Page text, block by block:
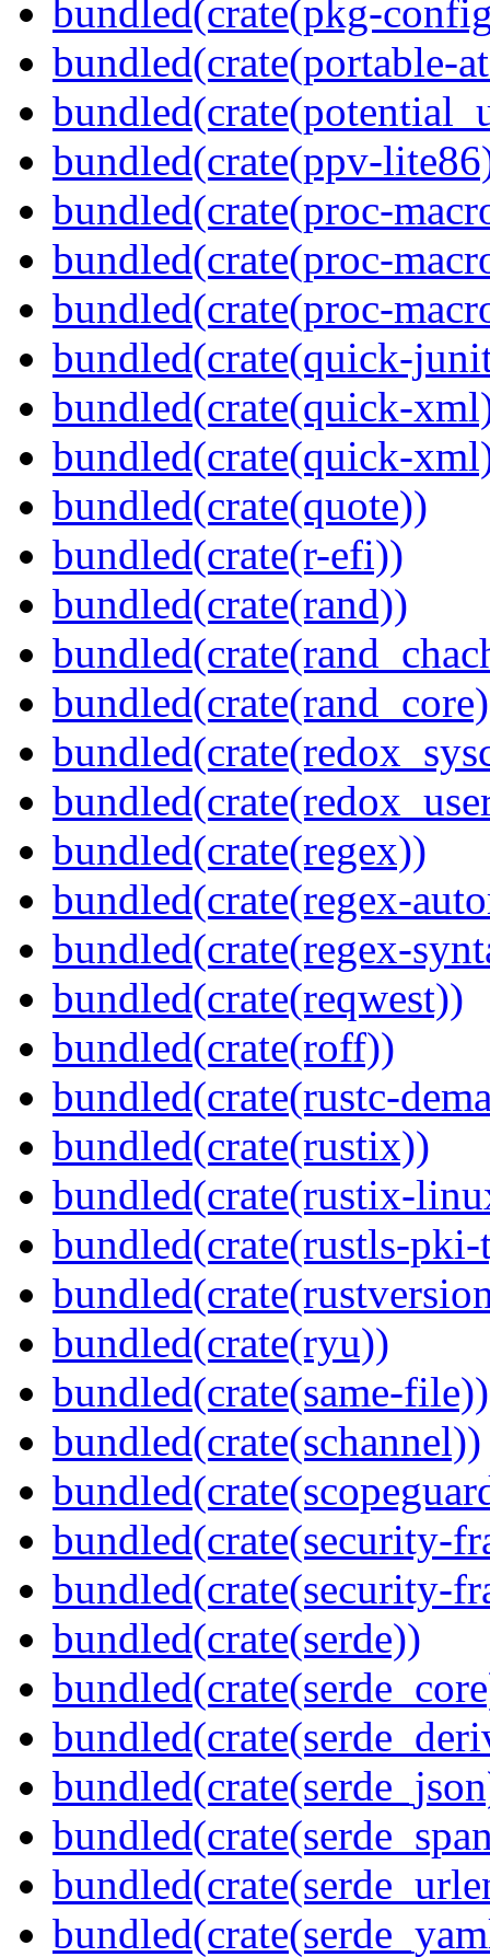
bundled(crate(pkg-
bundled(crate(portable-
bundled(crate(ppv-
bundled(crate(proc-
bundled(crate(proc-
bundled(crate(proc-
bundled(crate(quick-
bundled(crate(quick-
bundled(crate(quick-
bundled(crate(quote))
bundled(crate(r-efi))
bundled(crate(rand))
bundled(crate(regex))
bundled(crate(regex-
bundled(crate(regex-
bundled(crate(reqwest))
bundled(crate(roff))
bundled(crate(rustc-
bundled(crate(rustix))
bundled(crate(rustix-
bundled(crate(rustls-pki-
bundled(crate(ryu))
bundled(crate(same-file))
bundled(crate(schannel))
bundled(crate(security-
bundled(crate(security-
bundled(crate(serde))